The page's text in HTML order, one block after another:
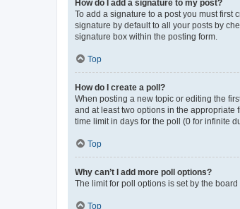
How do I add a signature to my post?
To add a signature to a post you must first
signature by default to all your posts by
signature box within the posting form.
Top
How do I create a poll?
When posting a new topic or editing the
and at least two options in the appropriate
time limit in days for the poll (0 for infinite
Top
Why can’t I add more poll options?
The limit for poll options is set by the
Top